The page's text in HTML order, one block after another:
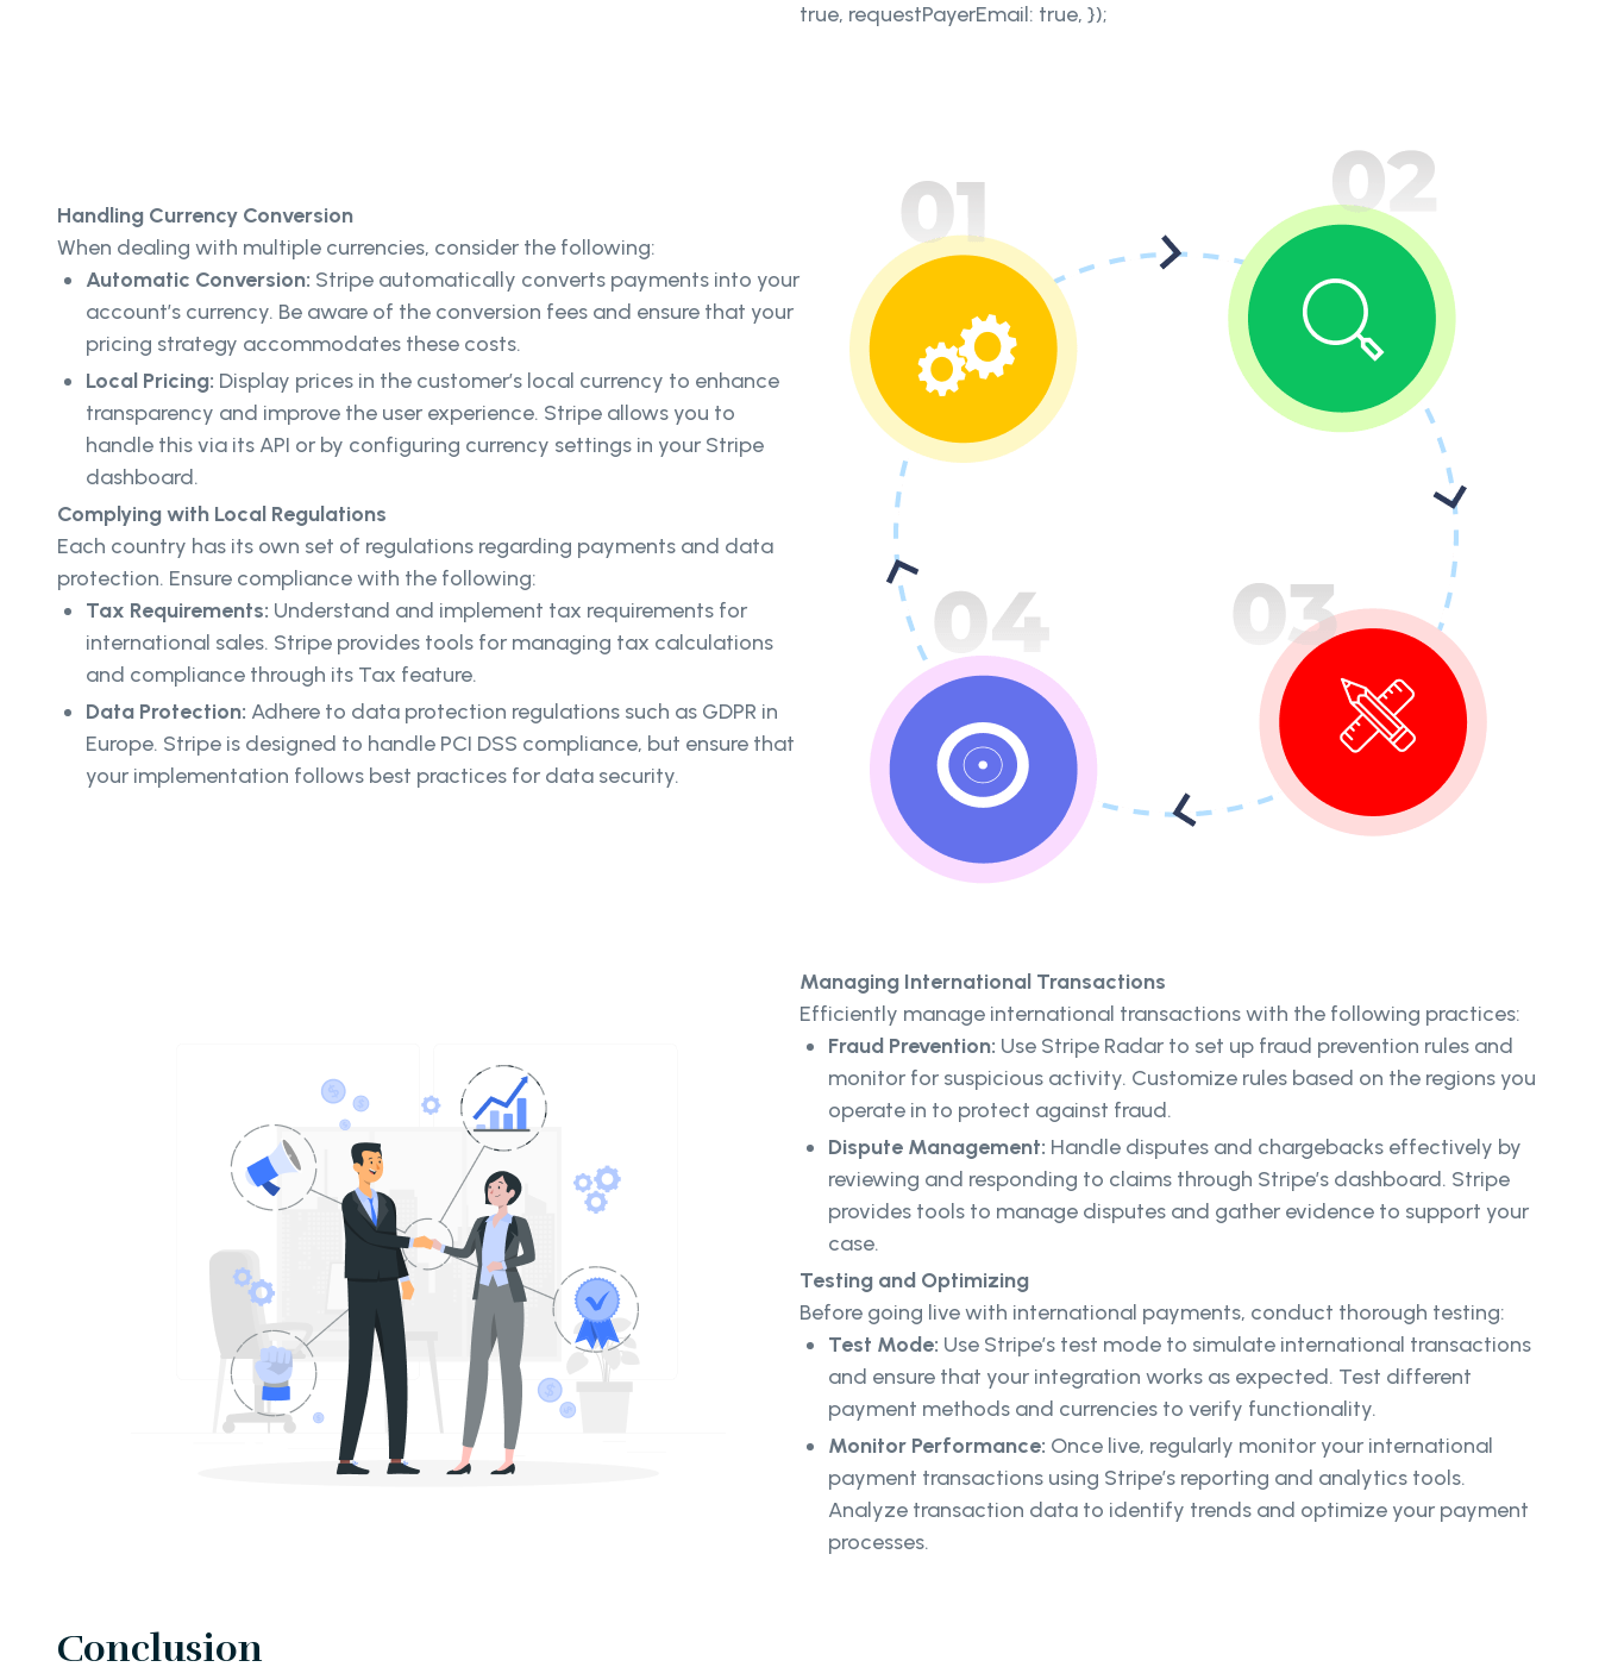
true, requestPayerEmail: true, });
Handling Currency Conversion
When dealing with multiple currencies, consider the following:
Automatic Conversion: Stripe automatically converts payments into your
account’s currency. Be aware of the conversion fees and ensure that your
pricing strategy accommodates these costs.
Local Pricing: Display prices in the customer’s local currency to enhance
transparency and improve the user experience. Stripe allows you to
handle this via its API or by configuring currency settings in your Stripe
dashboard.
Complying with Local Regulations
Each country has its own set of regulations regarding payments and data
protection. Ensure compliance with the following:
Tax Requirements: Understand and implement tax requirements for
international sales. Stripe provides tools for managing tax calculations
and compliance through its Tax feature.
Data Protection: Adhere to data protection regulations such as GDPR in
Europe. Stripe is designed to handle PCI DSS compliance, but ensure that
your implementation follows best practices for data security.
Managing International Transactions
Efficiently manage international transactions with the following practices:
Fraud Prevention: Use Stripe Radar to set up fraud prevention rules and
monitor for suspicious activity. Customize rules based on the regions you
operate in to protect against fraud.
Dispute Management: Handle disputes and chargebacks effectively by
reviewing and responding to claims through Stripe’s dashboard. Stripe
provides tools to manage disputes and gather evidence to support your
case.
Testing and Optimizing
Before going live with international payments, conduct thorough testing:
Test Mode: Use Stripe’s test mode to simulate international transactions
and ensure that your integration works as expected. Test different
payment methods and currencies to verify functionality.
Monitor Performance: Once live, regularly monitor your international
payment transactions using Stripe’s reporting and analytics tools.
Analyze transaction data to identify trends and optimize your payment
processes.
Conclusion